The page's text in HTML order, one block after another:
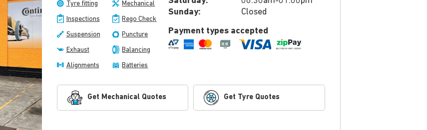
Tyre fitting Mechanical
Inspections Rego Check
Suspension Puncture
Exhaust Balancing
Alignments Batteries
Sunday:
Closed
Payment types accepted
Get Mechanical Quotes Get Tyre Quotes